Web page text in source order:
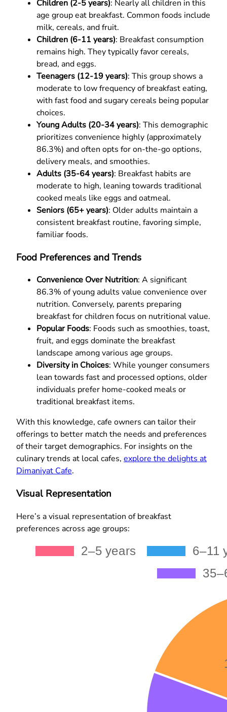
Children (2-5 years): Nearly all children in this
age group eat breakfast. Common foods include
milk, cereals, and fruit.
Children (6-11 years): Breakfast consumption
remains high. They typically favor cereals,
bread, and eggs.
Teenagers (12-19 years): This group shows a
moderate to low frequency of breakfast eating,
with fast food and sugary cereals being popular
choices.
Young Adults (20-34 years): This demographic
prioritizes convenience highly (approximately
86.3%) and often opts for on-the-go options,
delivery meals, and smoothies.
Adults (35-64 years): Breakfast habits are
moderate to high, leaning towards traditional
cooked meals like eggs and oatmeal.
Seniors (65+ years): Older adults maintain a
consistent breakfast routine, favoring simple,
familiar foods.
Food Preferences and Trends
Convenience Over Nutrition: A significant
86.3% of young adults value convenience over
nutrition. Conversely, parents preparing
breakfast for children focus on nutritional value.
Popular Foods: Foods such as smoothies, toast,
fruit, and eggs dominate the breakfast
landscape among various age groups.
Diversity in Choices: While younger consumers
lean towards fast and processed options, older
individuals prefer home-cooked meals or
traditional breakfast items.
With this knowledge, cafe owners can tailor their
offerings to better match the needs and preferences
of their target demographics. For insights on the
culinary trends at local cafes, explore the delights at
Dimaniyat Cafe.
Visual Representation
Here’s a visual representation of breakfast
preferences across age groups: